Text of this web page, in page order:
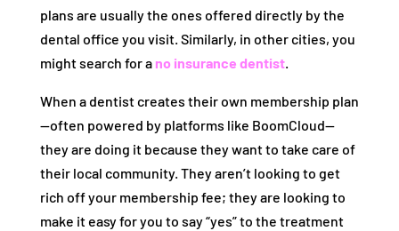
plans are usually the ones offered directly by the
dental office you visit. Similarly, in other cities, you
might search for a no insurance dentist.
When a dentist creates their own membership plan
—often powered by platforms like BoomCloud—
they are doing it because they want to take care of
their local community. They aren’t looking to get
rich off your membership fee; they are looking to
make it easy for you to say “yes” to the treatment